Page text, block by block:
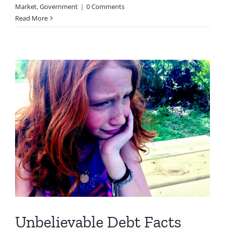
Market,Government | 0 Comments
Read More
Unbelievable Debt Facts